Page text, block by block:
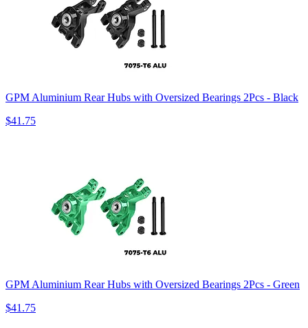
GPM Aluminium Rear Hubs with Oversized Bearings 2Pcs - Black
$41.75
GPM Aluminium Rear Hubs with Oversized Bearings 2Pcs - Green
$41.75